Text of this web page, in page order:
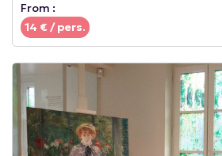
From :
14 € / pers.